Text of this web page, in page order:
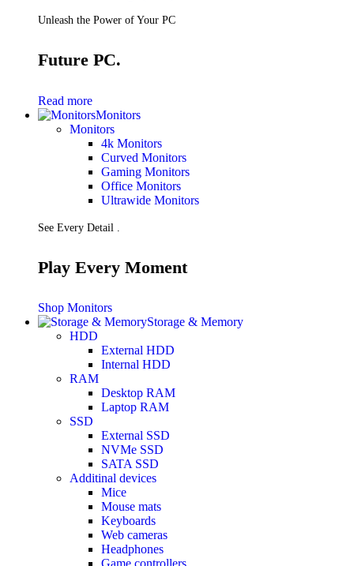
Unleash the Power of Your PC
Future PC.
Read more
Monitors
Monitors
4k Monitors
Curved Monitors
Gaming Monitors
Office Monitors
Ultrawide Monitors
See Every Detail .
Play Every Moment
Shop Monitors
Storage & Memory
HDD
External HDD
Internal HDD
RAM
Desktop RAM
Laptop RAM
SSD
External SSD
NVMe SSD
SATA SSD
Additinal devices
Mice
Mouse mats
Keyboards
Web cameras
Headphones
Game controllers